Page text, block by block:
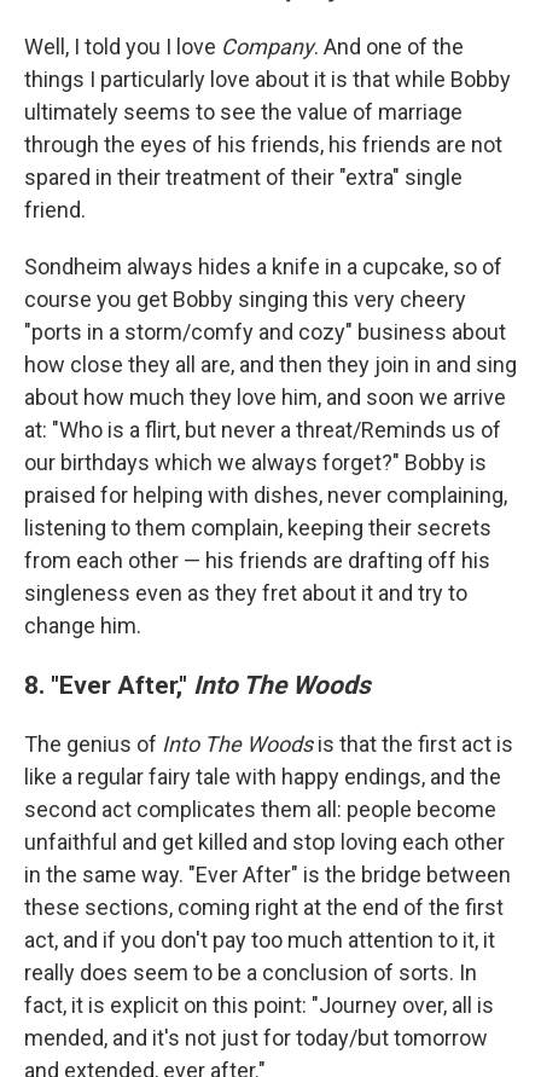
Well, I told you I love Company. And one of the
things I particularly love about it is that while Bobby
ultimately seems to see the value of marriage
through the eyes of his friends, his friends are not
spared in their treatment of their "extra" single
friend.
Sondheim always hides a knife in a cupcake, so of
course you get Bobby singing this very cheery
"ports in a storm/comfy and cozy" business about
how close they all are, and then they join in and sing
about how much they love him, and soon we arrive
at: "Who is a flirt, but never a threat/Reminds us of
our birthdays which we always forget?" Bobby is
praised for helping with dishes, never complaining,
listening to them complain, keeping their secrets
from each other — his friends are drafting off his
singleness even as they fret about it and try to
change him.
8. "Ever After," Into The Woods
The genius of Into The Woodsis that the first act is
like a regular fairy tale with happy endings, and the
second act complicates them all: people become
unfaithful and get killed and stop loving each other
in the same way. "Ever After" is the bridge between
these sections, coming right at the end of the first
act, and if you don't pay too much attention to it, it
really does seem to be a conclusion of sorts. In
fact, it is explicit on this point: "Journey over, all is
mended, and it's not just for today/but tomorrow
and extended, ever after."